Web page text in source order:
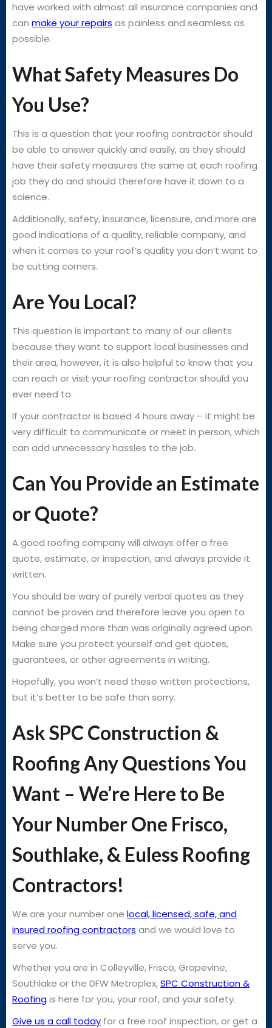
have worked with almost all insurance companies and
can make your repairs as painless and seamless as
possible.
What Safety Measures Do
You Use?
This is a question that your roofing contractor should
be able to answer quickly and easily, as they should
have their safety measures the same at each roofing
job they do and should therefore have it down to a
science.
Additionally, safety, insurance, licensure, and more are
good indications of a quality, reliable company, and
when it comes to your roof’s quality you don’t want to
be cutting corners.
Are You Local?
This question is important to many of our clients
because they want to support local businesses and
their area, however, it is also helpful to know that you
can reach or visit your roofing contractor should you
ever need to.
If your contractor is based 4 hours away – it might be
very difficult to communicate or meet in person, which
can add unnecessary hassles to the job.
Can You Provide an Estimate
or Quote?
A good roofing company will always offer a free
quote, estimate, or inspection, and always provide it
written.
You should be wary of purely verbal quotes as they
cannot be proven and therefore leave you open to
being charged more than was originally agreed upon.
Make sure you protect yourself and get quotes,
guarantees, or other agreements in writing.
Hopefully, you won’t need these written protections,
but it’s better to be safe than sorry.
Ask SPC Construction &
Roofing Any Questions You
Want – We’re Here to Be
Your Number One Frisco,
Southlake, & Euless Roofing
Contractors!
We are your number one local, licensed, safe, and
insured roofing contractors and we would love to
serve you.
Whether you are in Colleyville, Frisco, Grapevine,
Southlake or the DFW Metroplex,SPC Construction &
Roofingis here for you, your roof, and your safety.
Give us a call today for a free roof inspection, or get a